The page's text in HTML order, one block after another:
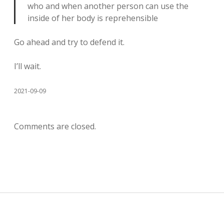
who and when another person can use the
inside of her body is reprehensible
Go ahead and try to defend it.
I’ll wait.
2021-09-09
Comments are closed.